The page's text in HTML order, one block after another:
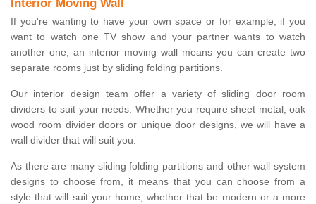
Interior Moving Wall
If you're wanting to have your own space or for example, if you
want to watch one TV show and your partner wants to watch
another one, an interior moving wall means you can create two
separate rooms just by sliding folding partitions.
Our interior design team offer a variety of sliding door room
dividers to suit your needs. Whether you require sheet metal, oak
wood room divider doors or unique door designs, we will have a
wall divider that will suit you.
As there are many sliding folding partitions and other wall system
designs to choose from, it means that you can choose from a
style that will suit your home, whether that be modern or a more